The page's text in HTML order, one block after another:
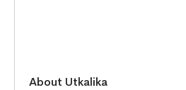
About Utkalika